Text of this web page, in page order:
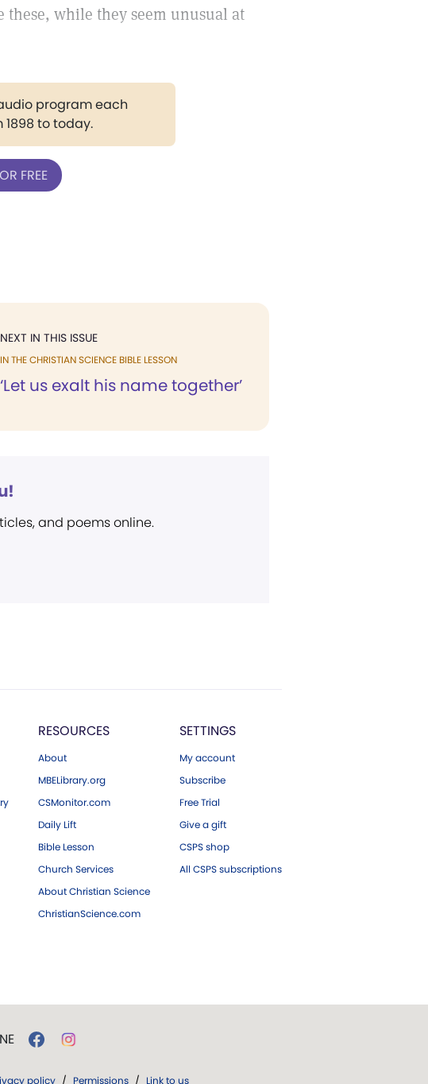
these, while they seem unusual at
program each
to today.
FREE
NEXT IN THIS ISSUE
IN THE CHRISTIAN SCIENCE BIBLE LESSON
‘Let us exalt his name together’
and poems online.
RESOURCES
About
MBELibrary.org
CSMonitor.com
Daily Lift
Bible Lesson
Church Services
About Christian Science
ChristianScience.com
SETTINGS
My account
Subscribe
Free Trial
Give a gift
CSPS shop
All CSPS subscriptions
policy / Permissions / Link to us